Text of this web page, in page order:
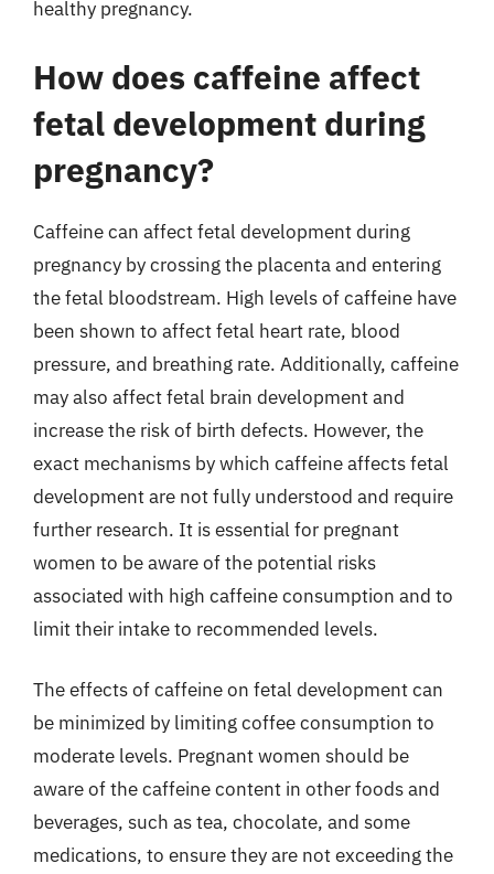
healthy pregnancy.
How does caffeine affect
fetal development during
pregnancy?
Caffeine can affect fetal development during
pregnancy by crossing the placenta and entering
the fetal bloodstream. High levels of caffeine have
been shown to affect fetal heart rate, blood
pressure, and breathing rate. Additionally, caffeine
may also affect fetal brain development and
increase the risk of birth defects. However, the
exact mechanisms by which caffeine affects fetal
development are not fully understood and require
further research. It is essential for pregnant
women to be aware of the potential risks
associated with high caffeine consumption and to
limit their intake to recommended levels.
The effects of caffeine on fetal development can
be minimized by limiting coffee consumption to
moderate levels. Pregnant women should be
aware of the caffeine content in other foods and
beverages, such as tea, chocolate, and some
medications, to ensure they are not exceeding the